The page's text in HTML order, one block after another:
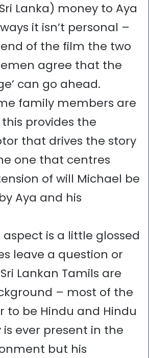
Lanka) money to Aya
it isn’t personal –
of the film the two
agree that the
can go ahead.
family members are
provides the
that drives the story
one that centres
of will Michael be
Aya and his
aspect is a little glossed
leave a question or
Lankan Tamils are
– most of the
to be Hindu and Hindu
ever present in the
but his